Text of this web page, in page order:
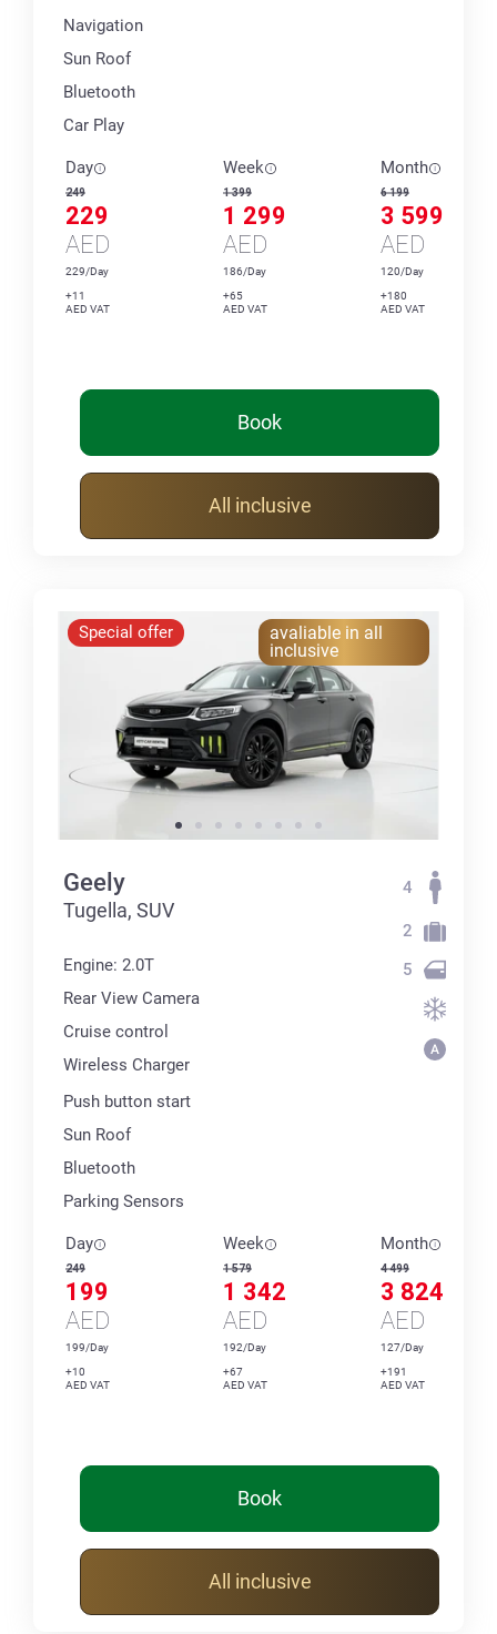
Navigation
Sun Roof
Bluetooth
Car Play
Day
249
229
AED
229/Day
+11
AED VAT
Week
1 399
1 299
AED
186/Day
+65
AED VAT
Month
6 199
3 599
AED
120/Day
+180
AED VAT
Book
All inclusive
Special offer
avaliable in all
inclusive
Geely
Tugella, SUV
Engine: 2.0T
Rear View Camera
Cruise control
Wireless Charger
Push button start
Sun Roof
Bluetooth
Parking Sensors
4
2
5
Day
249
199
AED
199/Day
+10
AED VAT
Week
1 579
1 342
AED
192/Day
+67
AED VAT
Month
4 499
3 824
AED
127/Day
+191
AED VAT
Book
All inclusive